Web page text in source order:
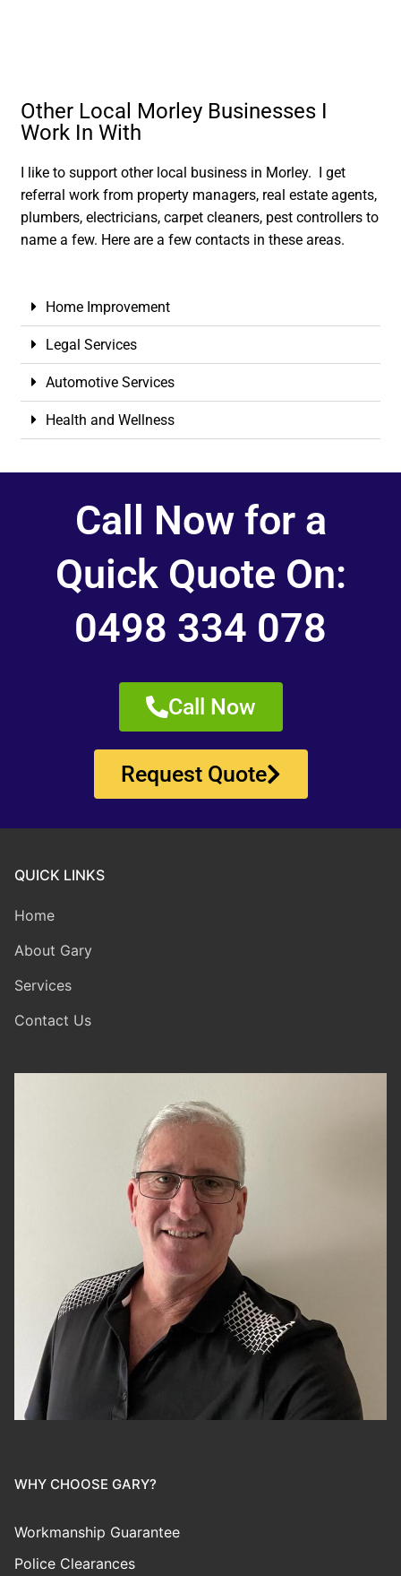
Other Local Morley Businesses I
Work In With
I like to support other local business in Morley. I get
referral work from property managers, real estate agents,
plumbers, electricians, carpet cleaners, pest controllers to
name a few. Here are a few contacts in these areas.
Home Improvement
Legal Services
Automotive Services
Health and Wellness
Call Now for a
Quick Quote On:
0498 334 078
Call Now
Request Quote
QUICK LINKS
Home
About Gary
Services
Contact Us
WHY CHOOSE GARY?
Workmanship Guarantee
Police Clearances